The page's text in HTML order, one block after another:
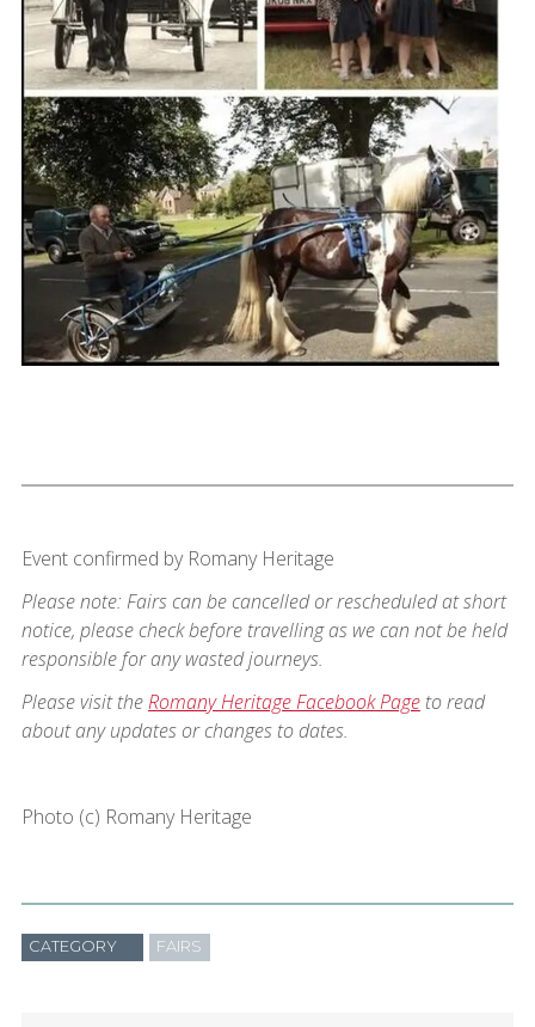
Event confirmed by Romany Heritage
Please note: Fairs can be cancelled or rescheduled at short
notice, please check before travelling as we can not be held
responsible for any wasted journeys.
Please visit theRomany Heritage Facebook Pageto read
about any updates or changes to dates.
Photo (c) Romany Heritage
CATEGORY FAIRS